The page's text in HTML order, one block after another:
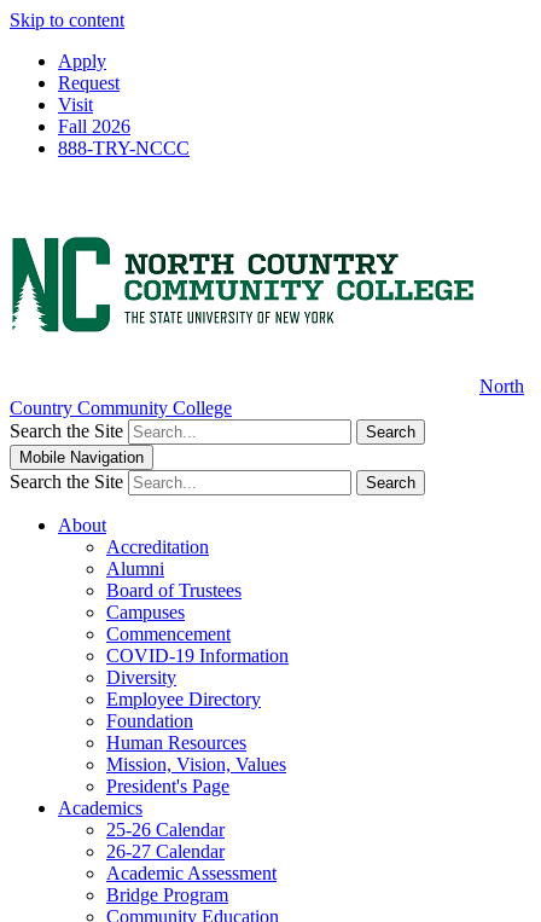
Skip to content
Apply
Request
Visit
Fall 2026
888-TRY-NCCC
North
Country Community College
Search the Site
Search
Mobile Navigation
Search the Site Search
About
Accreditation
Alumni
Board of Trustees
Campuses
Commencement
COVID-19 Information
Diversity
Employee Directory
Foundation
Human Resources
Mission, Vision, Values
President's Page
Academics
25-26 Calendar
26-27 Calendar
Academic Assessment
Bridge Program
Community Education